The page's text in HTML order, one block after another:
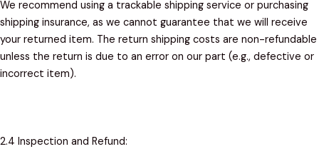
We recommend using a trackable shipping service or purchasing
shipping insurance, as we cannot guarantee that we will receive
your returned item. The return shipping costs are non-refundable
unless the return is due to an error on our part (e.g., defective or
incorrect item).
2.4 Inspection and Refund: